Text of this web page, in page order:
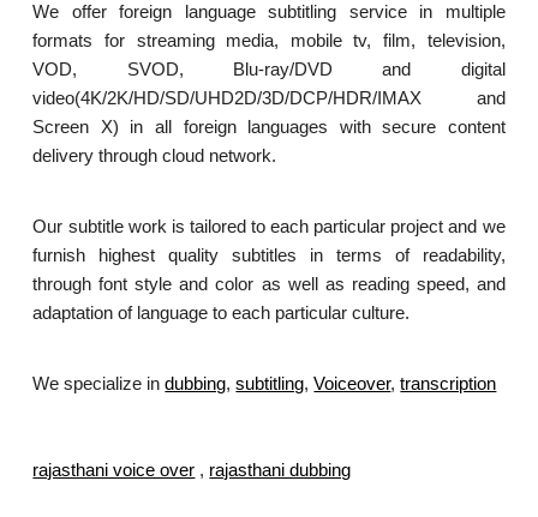
We offer foreign language subtitling service in multiple
formats for streaming media, mobile tv, film, television,
VOD, SVOD, Blu-ray/DVD and digital
video(4K/2K/HD/SD/UHD2D/3D/DCP/HDR/IMAX and
Screen X) in all foreign languages with secure content
delivery through cloud network.
Our subtitle work is tailored to each particular project and we
furnish highest quality subtitles in terms of readability,
through font style and color as well as reading speed, and
adaptation of language to each particular culture.
We specialize indubbing,subtitling,Voiceover,transcription
rajasthani voice over , rajasthani dubbing